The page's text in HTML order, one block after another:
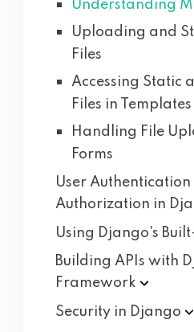
Understanding
Uploading and
Files
Accessing Static
Files in Templates
Handling File
Forms
User Authentication
Authorization in
Using Django's
Building APIs with
Framework
Security in Django